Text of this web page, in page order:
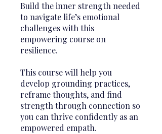
Build the inner strength needed
to navigate life’s emotional
challenges with this
empowering course on
resilience.
This course will help you
develop grounding practices,
reframe thoughts, and find
strength through connection so
you can thrive confidently as an
empowered empath.